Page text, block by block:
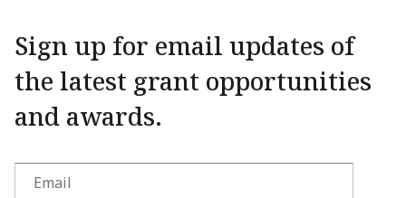
Sign up for email updates of
the latest grant opportunities
and awards.